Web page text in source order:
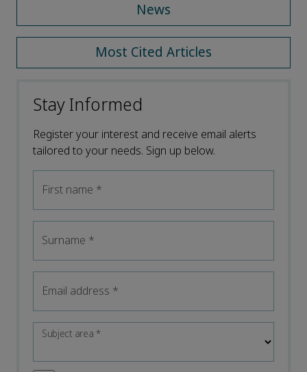
News
Most Cited Articles
Stay Informed
Register your interest and receive email alerts
tailored to your needs. Sign up below.
First name *
Surname *
Email address *
Subject area*